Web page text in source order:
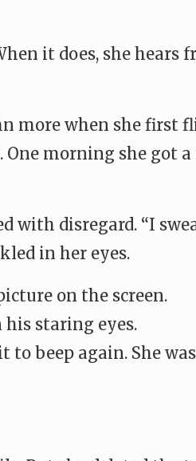
it does, she hears
more when she first
morning she got
with disregard. “I
in her eyes.
on the screen.
his staring eyes.
to beep again. She